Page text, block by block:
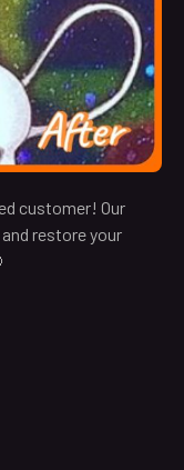
customer! Our
restore your